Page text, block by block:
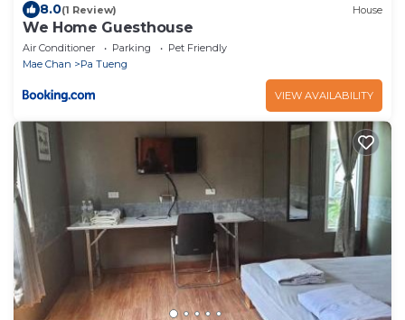
8.0(1 Review) House
We Home Guesthouse
Air Conditioner Parking
Pet Friendly
Mae Chan
Pa Tueng
VIEW AVAILABILITY